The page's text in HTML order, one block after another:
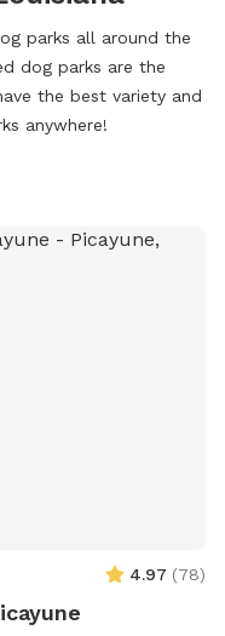
parks all around the
dog parks are the
the best variety and
anywhere!
4.97 (78)